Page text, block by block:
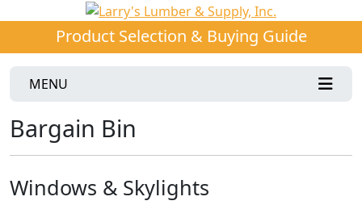
Product Selection & Buying Guide
MENU
Bargain Bin
Windows & Skylights